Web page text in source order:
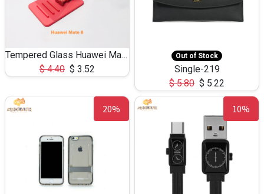
Tempered Glass Huawei Mate 8
$4.40 $ 3.52
Out of Stock
Single-219
$5.80 $ 5.22
20% 10%